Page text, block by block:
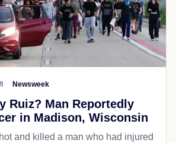
Newsweek
Ruiz? Man Reportedly
in Madison, Wisconsin
and killed a man who had injured